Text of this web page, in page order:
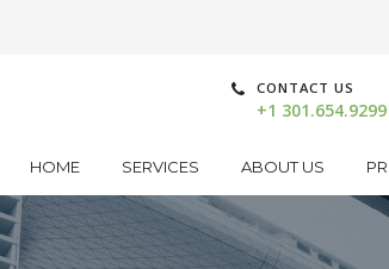
CONTACT US
+1 301.654.9299
HOME SERVICES ABOUT US